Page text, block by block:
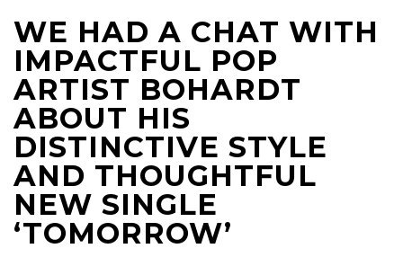
WE HAD A CHAT WITH
IMPACTFUL POP
ARTIST BOHARDT
ABOUT HIS
DISTINCTIVE STYLE
AND THOUGHTFUL
NEW SINGLE
‘TOMORROW’